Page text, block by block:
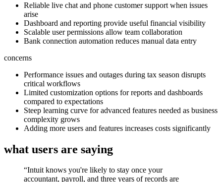
Reliable live chat and phone customer support when issues
arise
Dashboard and reporting provide useful financial visibility
Scalable user permissions allow team collaboration
Bank connection automation reduces manual data entry
concerns
Performance issues and outages during tax season disrupts
critical workflows
Limited customization options for reports and dashboards
compared to expectations
Steep learning curve for advanced features needed as business
complexity grows
Adding more users and features increases costs significantly
what users are saying
“Intuit knows you're likely to stay once your
accountant, payroll, and three years of records are